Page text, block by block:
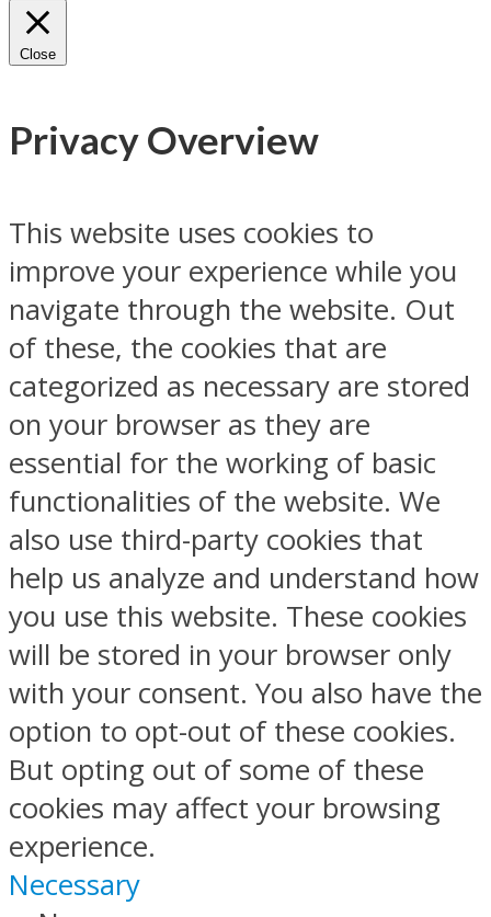
Close
Privacy Overview
This website uses cookies to
improve your experience while you
navigate through the website. Out
of these, the cookies that are
categorized as necessary are stored
on your browser as they are
essential for the working of basic
functionalities of the website. We
also use third-party cookies that
help us analyze and understand how
you use this website. These cookies
will be stored in your browser only
with your consent. You also have the
option to opt-out of these cookies.
But opting out of some of these
cookies may affect your browsing
experience.
Necessary